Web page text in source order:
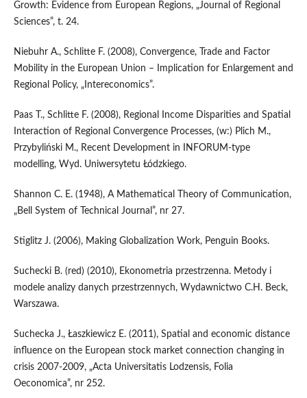
Growth: Evidence from European Regions, „Journal of Regional
Sciences”, t. 24.
Niebuhr A., Schlitte F. (2008), Convergence, Trade and Factor
Mobility in the European Union – Implication for Enlargement and
Regional Policy, „Intereconomics”.
Paas T., Schlitte F. (2008), Regional Income Disparities and Spatial
Interaction of Regional Convergence Processes, (w:) Plich M.,
Przybyliński M., Recent Development in INFORUM-type
modelling, Wyd. Uniwersytetu Łódzkiego.
Shannon C. E. (1948), A Mathematical Theory of Communication,
„Bell System of Technical Journal”, nr 27.
Stiglitz J. (2006), Making Globalization Work, Penguin Books.
Suchecki B. (red) (2010), Ekonometria przestrzenna. Metody i
modele analizy danych przestrzennych, Wydawnictwo C.H. Beck,
Warszawa.
Suchecka J., Łaszkiewicz E. (2011), Spatial and economic distance
influence on the European stock market connection changing in
crisis 2007-2009, „Acta Universitatis Lodzensis, Folia
Oeconomica”, nr 252.